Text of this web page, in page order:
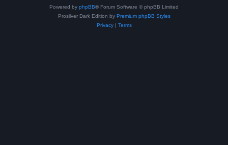
Powered by phpBB® Forum Software © phpBB Limited
Prosilver Dark Edition by Premium phpBB Styles
Privacy| Terms